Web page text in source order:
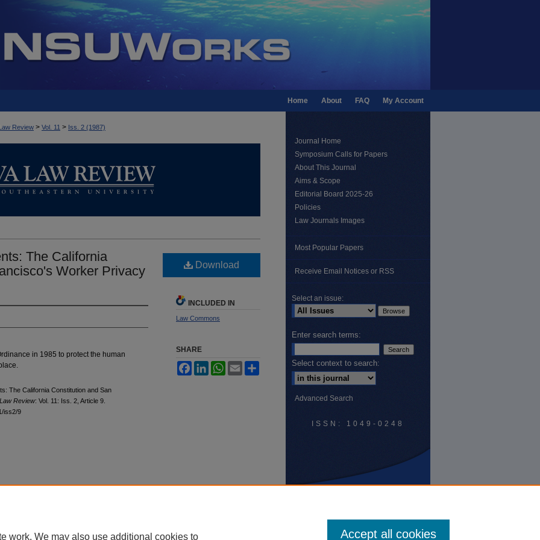
My Account
FAQ
About
Home
Review > Vol. 11 > Iss. 2 (1987)
The California
Worker Privacy
in 1985 to protect the human
The California Constitution and San
Review: Vol. 11: Iss. 2, Article 9.
iss2/9
Download
INCLUDED IN
Law Commons
SHARE
FacebookLinkedInWhatsApp
Email
Journal Home
Symposium Calls for Papers
About This Journal
Aims & Scope
Editorial Board 2025-26
Policies
Law Journals Images
Most Popular Papers
Receive Email Notices or RSS
Select an issue:
Enter search terms:
Select context to search:
Advanced Search
ISSN: 1049-0248
work. We may also use additional cookies to Accept all cookies